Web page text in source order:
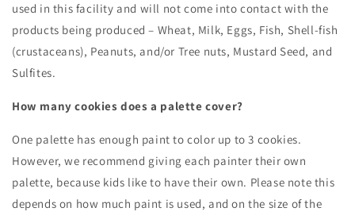
used in this facility and will not come into contact with the
products being produced – Wheat, Milk, Eggs, Fish, Shell-fish
(crustaceans), Peanuts, and/or Tree nuts, Mustard Seed, and
Sulfites.
How many cookies does a palette cover?
One palette has enough paint to color up to 3 cookies.
However, we recommend giving each painter their own
palette, because kids like to have their own. Please note this
depends on how much paint is used, and on the size of the